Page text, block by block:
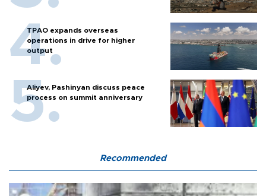
TPAO expands overseas
operations in drive for higher
output
Aliyev, Pashinyan discuss peace
process on summit anniversary
Recommended